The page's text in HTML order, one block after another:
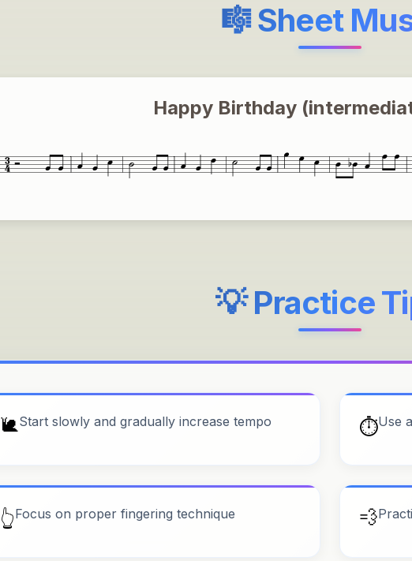
🎼 Sheet
Happy Birthday
💡 Practice
🐌Start slowly and gradually increase tempo ⏱️Use
👆Focus on proper fingering technique 💨